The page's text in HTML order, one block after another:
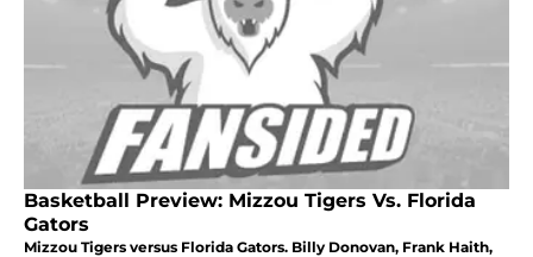
Basketball Preview: Mizzou Tigers Vs. Florida
Gators
Mizzou Tigers versus Florida Gators. Billy Donovan, Frank Haith,